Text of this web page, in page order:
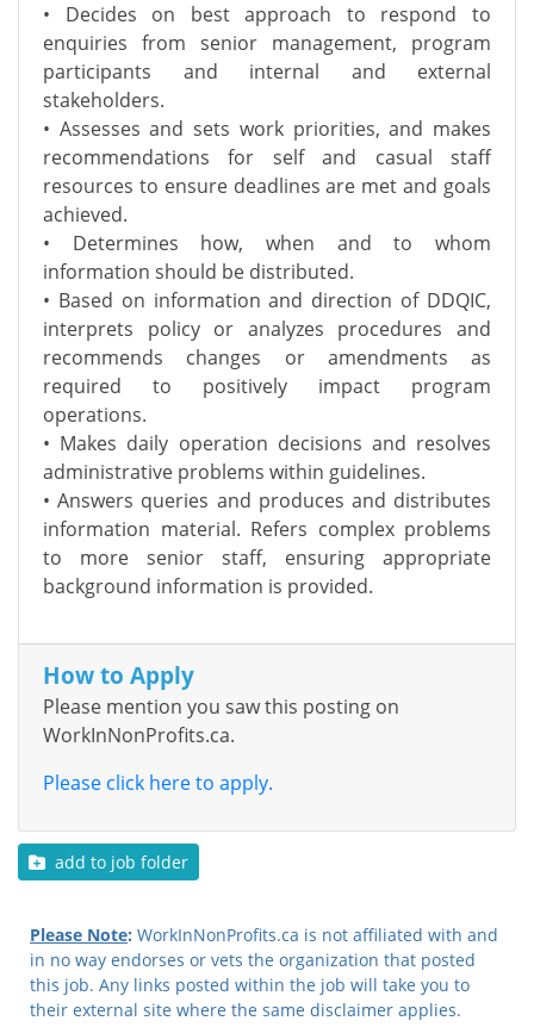
• Decides on best approach to respond to
enquiries from senior management, program
participants and internal and external
stakeholders.
• Assesses and sets work priorities, and makes
recommendations for self and casual staff
resources to ensure deadlines are met and goals
achieved.
• Determines how, when and to whom
information should be distributed.
• Based on information and direction of DDQIC,
interprets policy or analyzes procedures and
recommends changes or amendments as
required to positively impact program
operations.
• Makes daily operation decisions and resolves
administrative problems within guidelines.
• Answers queries and produces and distributes
information material. Refers complex problems
to more senior staff, ensuring appropriate
background information is provided.
How to Apply
Please mention you saw this posting on
WorkInNonProfits.ca.
Please click here to apply.
add to job folder
Please Note: WorkInNonProfits.ca is not affiliated with and
in no way endorses or vets the organization that posted
this job. Any links posted within the job will take you to
their external site where the same disclaimer applies.